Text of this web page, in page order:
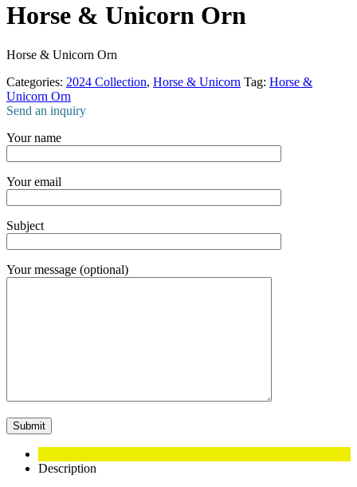
Horse & Unicorn Orn
Horse & Unicorn Orn
Categories: 2024 Collection, Horse & Unicorn Tag: Horse &
Unicorn Orn
Send an inquiry
Your name
Your email
Subject
Your message (optional)
Description